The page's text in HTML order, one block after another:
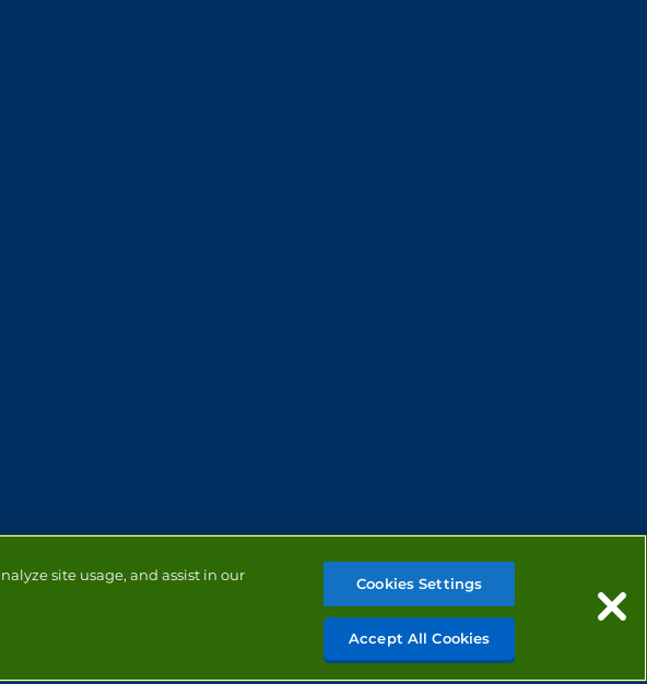
site usage, and assist in our
Cookies Settings
Accept All Cookies